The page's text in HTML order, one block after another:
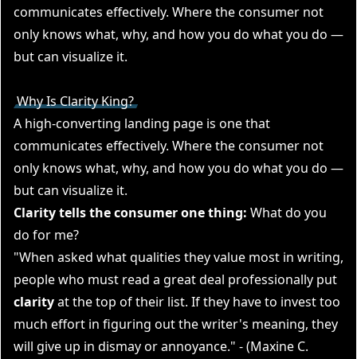
communicates effectively. Where the consumer not
only knows what, why, and how you do what you do —
but can visualize it.
Why Is Clarity King?
A high-converting landing page is one that
communicates effectively. Where the consumer not
only knows what, why, and how you do what you do —
but can visualize it.
Clarity tells the consumer one thing: What do you
do for me?
"When asked what qualities they value most in writing,
people who must read a great deal professionally put
clarityat the top of their list. If they have to invest too
much effort in figuring out the writer's meaning, they
will give up in dismay or annoyance." - (Maxine C.